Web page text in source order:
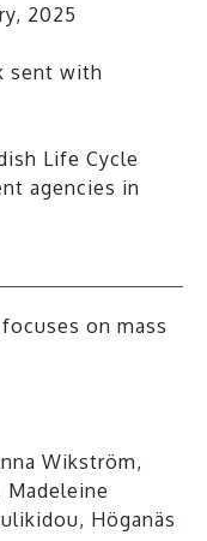
2025
sent with
Life Cycle
agencies in
on mass
Wikström,
Madeleine
Höganäs